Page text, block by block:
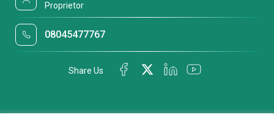
Proprietor
08045477767
Share Us